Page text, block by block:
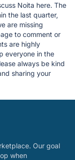
Noita here. The
the last quarter,
are missing
to comment or
are highly
everyone in the
always be kind
sharing your
Our goal
when